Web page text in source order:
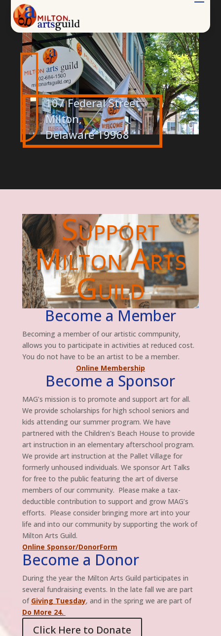
.
.
107 Federal Street
Milton,
Delaware 19968
Support
Milton Arts
Guild
Become a Member
Becoming a member of our artistic commpunity,
allows you to participate in activities at reduced cost.
You do not have to be an artist to be a member.
Online Membership
Become a Sponsor
MAG’s mission is to promote and support art for all.
We provide scholarships for high school seniors and
kids attending our summer program. We have
partnered with the Children's Beach House to provide
art instruction in an elementary afterschool program.
We provide art instruction at the Pallet Village for
formerly unhoused individuals. We sponsor Art Talks
for free to the public featuring the art of diverse
members of our community. Please make a tax-
deductible contribution to support and grow MAG’s
efforts. Please consider bringing more art into your
life and into our community by supporting the work of
Milton Arts Guild.
Online Sponsor/DonorForm
Become a Donor
During the year the Milton Arts Guild participates in
several fundraising events. In the late fall we are part
of Giving Tuesday, and in the spring we are part of
Do More 24.
Click Here to Donate